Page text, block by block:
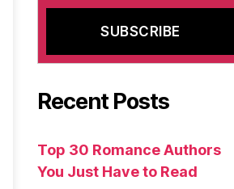
Recent Posts
Top 30 Romance Authors
You Just Have to Read